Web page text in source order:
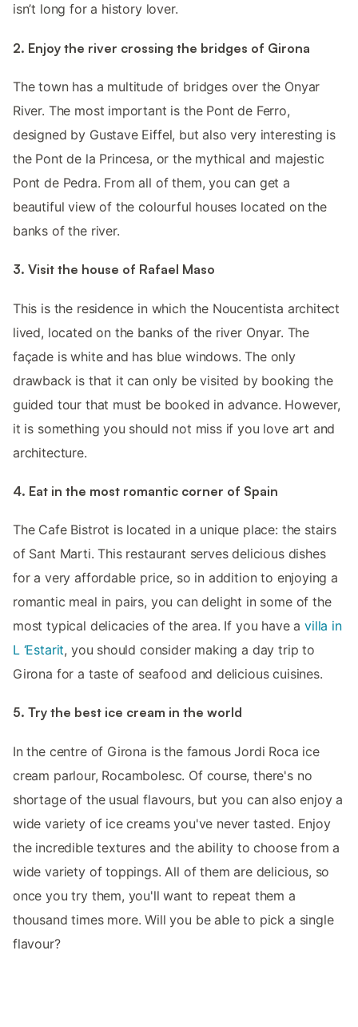
isn’t long for a history lover.
2. Enjoy the river crossing the bridges of Girona
The town has a multitude of bridges over the Onyar
River. The most important is the Pont de Ferro,
designed by Gustave Eiffel, but also very interesting is
the Pont de la Princesa, or the mythical and majestic
Pont de Pedra. From all of them, you can get a
beautiful view of the colourful houses located on the
banks of the river.
3. Visit the house of Rafael Maso
This is the residence in which the Noucentista architect
lived, located on the banks of the river Onyar. The
façade is white and has blue windows. The only
drawback is that it can only be visited by booking the
guided tour that must be booked in advance. However,
it is something you should not miss if you love art and
architecture.
4. Eat in the most romantic corner of Spain
The Cafe Bistrot is located in a unique place: the stairs
of Sant Marti. This restaurant serves delicious dishes
for a very affordable price, so in addition to enjoying a
romantic meal in pairs, you can delight in some of the
most typical delicacies of the area. If you have avilla in
L ‘Estarit, you should consider making a day trip to
Girona for a taste of seafood and delicious cuisines.
5. Try the best ice cream in the world
In the centre of Girona is the famous Jordi Roca ice
cream parlour, Rocambolesc. Of course, there's no
shortage of the usual flavours, but you can also enjoy a
wide variety of ice creams you've never tasted. Enjoy
the incredible textures and the ability to choose from a
wide variety of toppings. All of them are delicious, so
once you try them, you'll want to repeat them a
thousand times more. Will you be able to pick a single
flavour?